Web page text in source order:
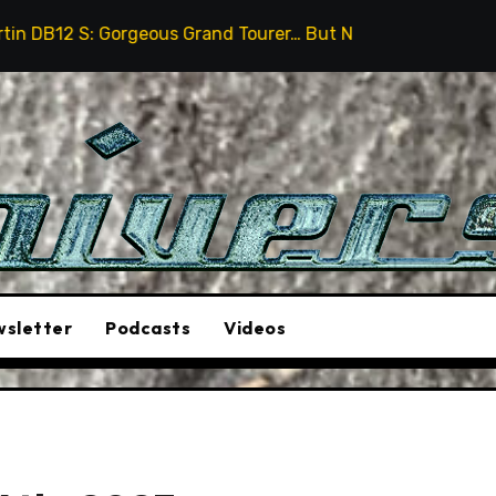
Tourer… But Not A Sports Car 2026 Hummer
Podcasts Videos